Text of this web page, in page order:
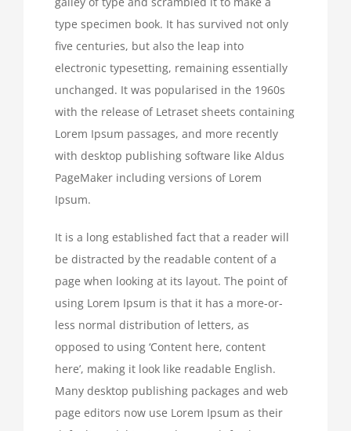
type specimen book. It has survived not only
five centuries, but also the leap into
electronic typesetting, remaining essentially
unchanged. It was popularised in the 1960s
with the release of Letraset sheets containing
Lorem Ipsum passages, and more recently
with desktop publishing software like Aldus
PageMaker including versions of Lorem
Ipsum.
It is a long established fact that a reader will
be distracted by the readable content of a
page when looking at its layout. The point of
using Lorem Ipsum is that it has a more-or-
less normal distribution of letters, as
opposed to using ‘Content here, content
here’, making it look like readable English.
Many desktop publishing packages and web
page editors now use Lorem Ipsum as their